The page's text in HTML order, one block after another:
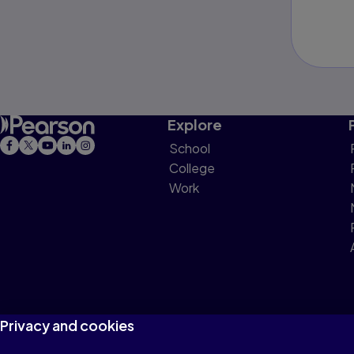
Explore
School
College
Work
Privacy and cookies